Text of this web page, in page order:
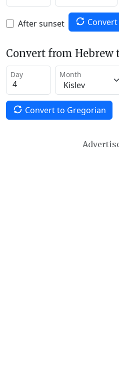
After sunset
Convert from Hebrew
Day Month
Convert to Gregorian